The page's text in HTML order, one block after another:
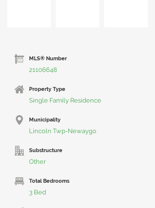
MLS® Number
21106648
Property Type
Single Family Residence
Municipality
Lincoln Twp-Newaygo
Substructure
Other
Total Bedrooms
3 Bed